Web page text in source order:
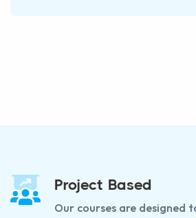
Project Based
Our courses are designed